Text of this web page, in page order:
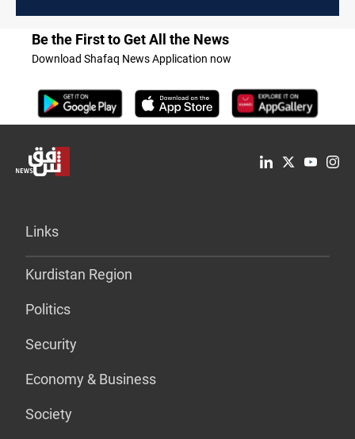
Be the First to Get All the News
Download Shafaq News Application now
Links
Kurdistan Region
Politics
Security
Economy & Business
Society